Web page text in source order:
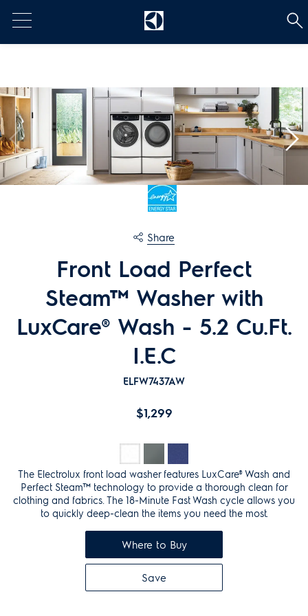
Share
Front Load Perfect
Steam™ Washer with
LuxCare® Wash - 5.2 Cu.Ft.
I.E.C
ELFW7437AW
$1,299
The Electrolux front load washer features LuxCare® Wash and
Perfect Steam™ technology to provide a thorough clean for
clothing and fabrics. The 18-Minute Fast Wash cycle allows you
to quickly deep-clean the items you need the most.
Where to Buy
Save